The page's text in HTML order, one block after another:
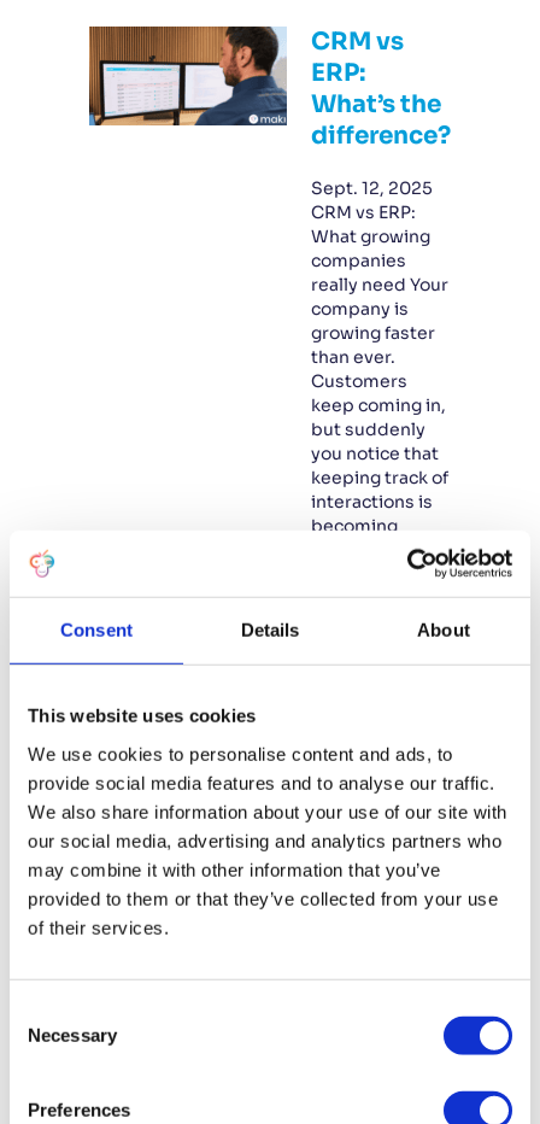
Consent Details About
This website uses cookies
We use cookies to personalise content and ads, to
provide social media features and to analyse our traffic.
We also share information about your use of our site with
our social media, advertising and analytics partners who
may combine it with other information that you’ve
provided to them or that they’ve collected from your use
of their services.
Necessary
Preferences
CRM vs
ERP:
What’s the
difference?
Sept. 12, 2025
CRM vs ERP:
What growing
companies
really need Your
company is
growing faster
than ever.
Customers
keep coming in,
but suddenly
you notice that
keeping track of
interactions is
becoming
increasingly
Projects and
seem to be
that you are
starting to lose
control. Is this…
Read More...
The
tracking